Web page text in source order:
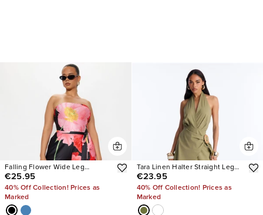
Falling Flower Wide Leg
Strapless Jumpsuit
€25.95
40% Off Collection! Prices as
Marked
Tara Linen Halter Straight Leg
Jumpsuit
€23.95
40% Off Collection! Prices as
Marked